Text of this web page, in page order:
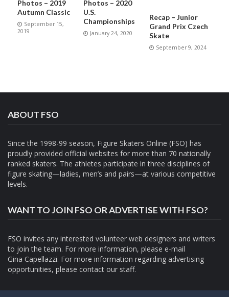
Photos – 2019
Autumn Classic
September 15,
2019
Photos – 2020
U.S.
Championships
January 24, 2020
Recap – Junior
Grand Prix Czech
Skate
September 9, 2024
ABOUT FSO
Since the 1998-99 season, Figure Skaters Online (FSO) has
proudly provided official websites for more than 70 nationally
ranked skaters. The athletes participate in three disciplines of
figure skating—ladies, men’s and pairs—at various competitive
levels.
WANT TO JOIN FSO OR ADVERTISE WITH FSO?
FSO invites any interested volunteer web designers and writers
to join the team. For more information, please e-mail
Gina Capellazzi. For more information regarding advertising
opportunities, please contact our staff.